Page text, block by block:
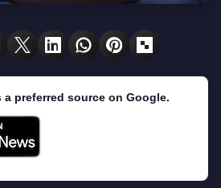
a preferred source on Google.